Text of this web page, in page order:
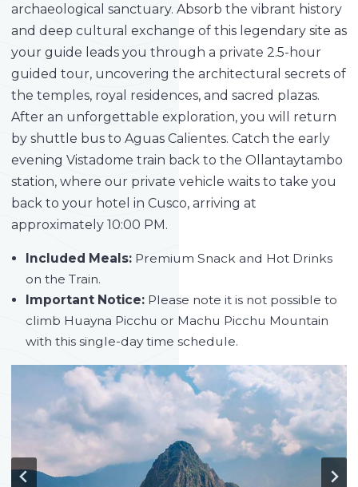
archaeological sanctuary. Absorb the vibrant history
and deep cultural exchange of this legendary site as
your guide leads you through a private 2.5-hour
guided tour, uncovering the architectural secrets of
the temples, royal residences, and sacred plazas.
After an unforgettable exploration, you will return
by shuttle bus to Aguas Calientes. Catch the early
evening Vistadome train back to the Ollantaytambo
station, where our private vehicle waits to take you
back to your hotel in Cusco, arriving at
approximately 10:00 PM.
Included Meals: Premium Snack and Hot Drinks
on the Train.
Important Notice: Please note it is not possible to
climb Huayna Picchu or Machu Picchu Mountain
with this single-day time schedule.